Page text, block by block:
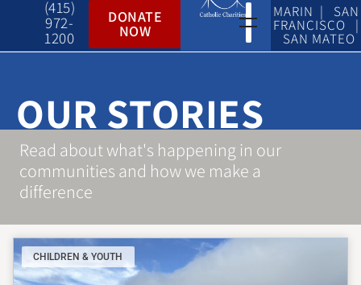
(415)
972-
1200
DONATE
NOW
MARIN | SAN
FRANCISCO |
SAN MATEO
OUR STORIES
Read about what's happening in our
communities and how we make a
difference
CHILDREN & YOUTH